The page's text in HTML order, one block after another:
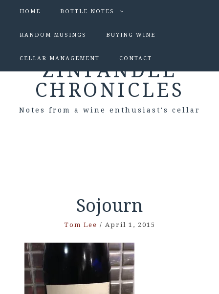
HOME BOTTLE NOTES
RANDOM MUSINGS BUYING WINE
CELLAR MANAGEMENT CONTACT
ZINFANDEL
CHRONICLES
Notes from a wine enthusiast's cellar
Sojourn
Tom Lee / April 1, 2015